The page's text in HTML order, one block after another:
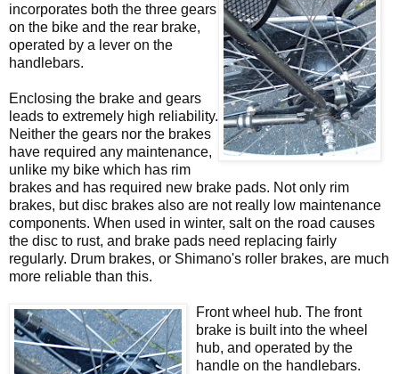
incorporates both the three gears
on the bike and the rear brake,
operated by a lever on the
handlebars.
Enclosing the brake and gears
leads to extremely high reliability.
Neither the gears nor the brakes
have required any maintenance,
unlike my bike which has rim
brakes and has required new brake pads. Not only rim
brakes, but disc brakes also are not really low maintenance
components. When used in winter, salt on the road causes
the disc to rust, and brake pads need replacing fairly
regularly. Drum brakes, or Shimano's roller brakes, are much
more reliable than this.
Front wheel hub. The front
brake is built into the wheel
hub, and operated by the
handle on the handlebars.